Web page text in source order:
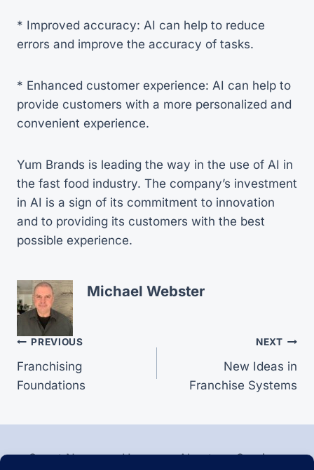
* Improved accuracy: AI can help to reduce
errors and improve the accuracy of tasks.
* Enhanced customer experience: AI can help to
provide customers with a more personalized and
convenient experience.
Yum Brands is leading the way in the use of AI in
the fast food industry. The company’s investment
in AI is a sign of its commitment to innovation
and to providing its customers with the best
possible experience.
Michael Webster
Post
navigation
PREVIOUS
Franchising
Foundations
NEXT
New Ideas in
Franchise Systems
Smart News Home About Services